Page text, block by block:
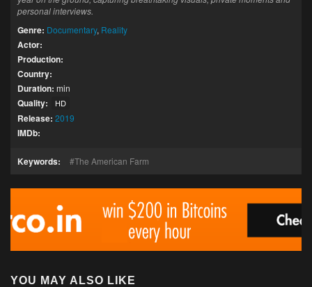
personal interviews.
Genre: Documentary, Reality
Actor:
Production:
Country:
Duration: min
Quality: HD
Release: 2019
IMDb:
Keywords: The American Farm
YOU MAY ALSO LIKE